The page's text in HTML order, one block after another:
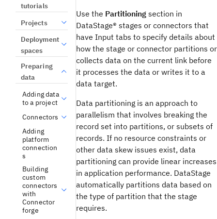
tutorials
Projects
Deployment
spaces
Preparing
data
Adding data
to a project
Connectors
Adding
platform
connection
s
Building
custom
connectors
with
Connector
forge
Use the Partitioningsection in
DataStage® stages or connectors that
have Input tabs to specify details about
how the stage or connector partitions or
collects data on the current link before
it processes the data or writes it to a
data target.
Data partitioning is an approach to
parallelism that involves breaking the
record set into partitions, or subsets of
records. If no resource constraints or
other data skew issues exist, data
partitioning can provide linear increases
in application performance. DataStage
automatically partitions data based on
the type of partition that the stage
requires.